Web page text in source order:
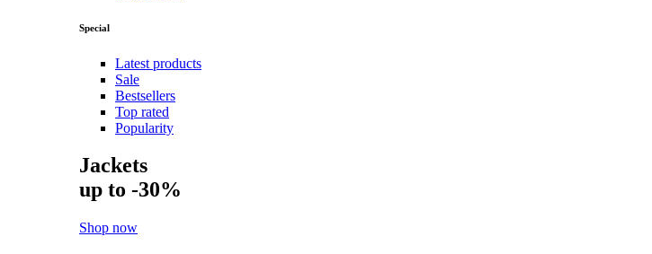
Special
Latest products
Sale
Bestsellers
Top rated
Popularity
Jackets
up to -30%
Shop now